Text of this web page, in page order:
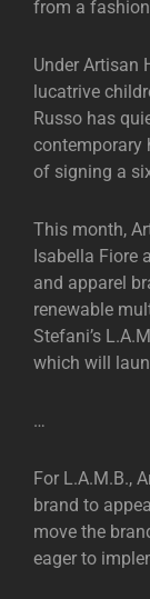
from a
Under Artisan
lucatrive
Russo has
contemporary
of signing a
This month,
Isabella Fiore
and apparel
renewable
Stefani’s
which will
…
For L.A.M.B.,
brand to
move the
eager to